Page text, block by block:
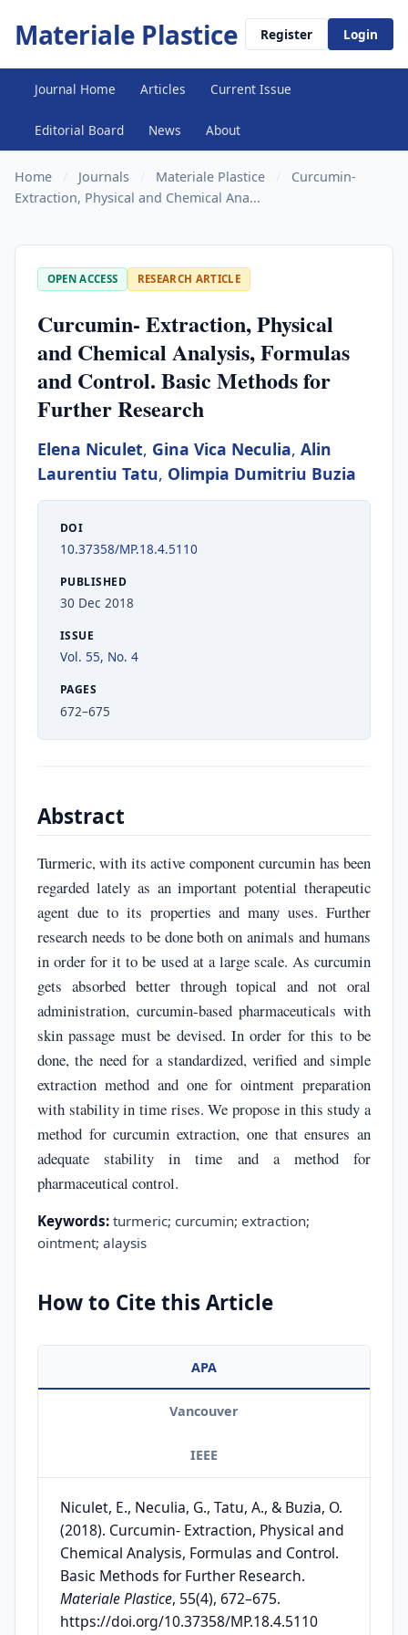
Materiale Plastice Register Login
Journal Home Articles Current Issue
Editorial Board News About
Home Journals Materiale Plastice
Curcumin-
Extraction, Physical and Chemical Ana...
OPEN ACCESS RESEARCH ARTICLE
Curcumin- Extraction, Physical
and Chemical Analysis, Formulas
and Control. Basic Methods for
Further Research
Elena Niculet, Gina Vica Neculia, Alin
Laurentiu Tatu, Olimpia Dumitriu Buzia
DOI
10.37358/MP.18.4.5110
PUBLISHED
30 Dec 2018
ISSUE
Vol. 55, No. 4
PAGES
672–675
Abstract
Turmeric, with its active component curcumin has been
regarded lately as an important potential therapeutic
agent due to its properties and many uses. Further
research needs to be done both on animals and humans
in order for it to be used at a large scale. As curcumin
gets absorbed better through topical and not oral
administration, curcumin-based pharmaceuticals with
skin passage must be devised. In order for this to be
done, the need for a standardized, verified and simple
extraction method and one for ointment preparation
with stability in time rises. We propose in this study a
method for curcumin extraction, one that ensures an
adequate stability in time and a method for
pharmaceutical control.
Keywords: turmeric; curcumin; extraction;
ointment; alaysis
How to Cite this Article
APA
Vancouver
IEEE
Niculet, E., Neculia, G., Tatu, A., & Buzia, O.
(2018). Curcumin- Extraction, Physical and
Chemical Analysis, Formulas and Control.
Basic Methods for Further Research.
Materiale Plastice, 55(4), 672–675.
https://doi.org/10.37358/MP.18.4.5110